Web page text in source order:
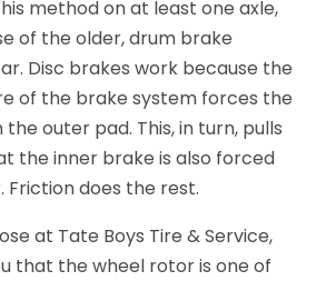
method on at least one axle,
of the older, drum brake
Disc brakes work because the
of the brake system forces the
outer pad. This, in turn, pulls
the inner brake is also forced
does the rest.
at Tate Boys Tire & Service,
that the wheel rotor is one of